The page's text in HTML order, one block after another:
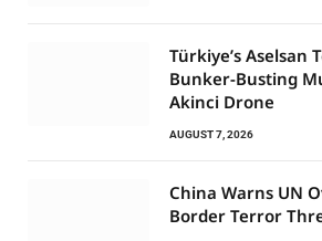
Türkiye’s Aselsan
Bunker-Busting
Akinci Drone
AUGUST 7, 2026
China Warns UN
Border Terror